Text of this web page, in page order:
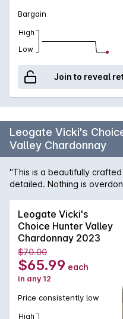
Bargain
High
Low
Join to reveal
Leogate Vicki's
Valley Chardonnay
"This is a beautifully
detailed. Nothing is
lemon, starfruit and white
imparted subtle detail and
palate that retains the
between 11–13°C will
(Toni Paterson, The
Lehmann, writing in The
of elegant might look
honey, lemon posset, flint
into a palate of amazing
grapefruit pith, oak spice
balanced from the acid." 5
Leogate Vicki's
Choice Hunter Valley
Chardonnay 2023
$70.00
$65.99 each
in any 12
Price consistently low
High